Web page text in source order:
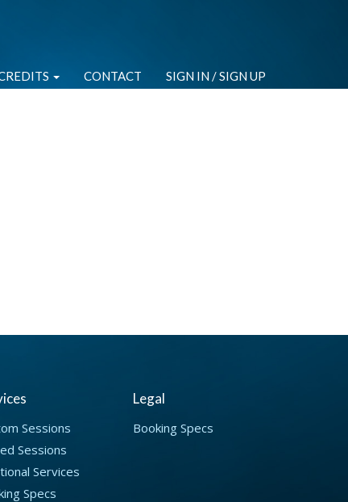
CONTACT SIGN IN / SIGN UP
Sessions
Sessions
Services
Specs
Legal
Booking Specs